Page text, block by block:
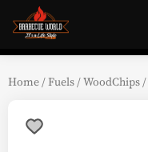
Home /Fuels /WoodChips /